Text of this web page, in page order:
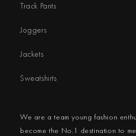
Track Pants
Joggers
Jackets
Sweatshirts
We are a team young fashion
become the No.1 destination to